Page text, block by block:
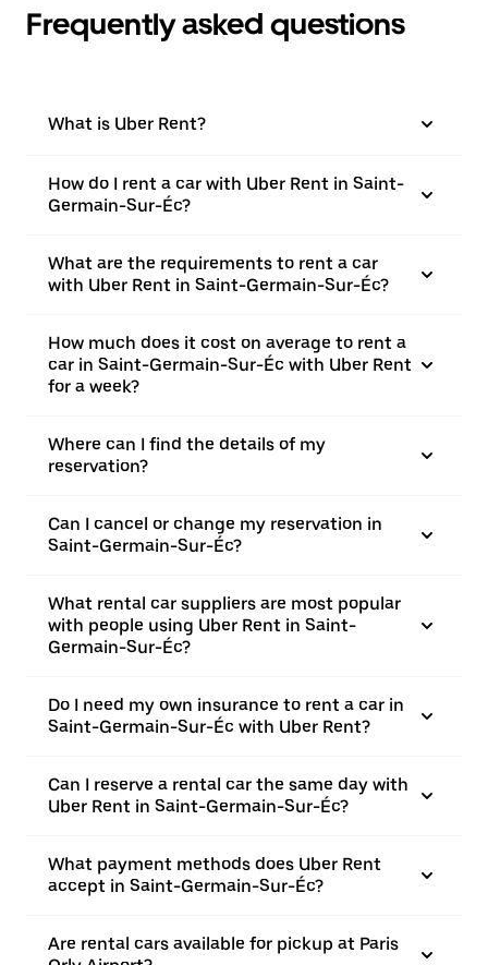
Frequently asked questions
What is Uber Rent?
How do I rent a car with Uber Rent in Saint-
Germain-Sur-Éc?
What are the requirements to rent a car
with Uber Rent in Saint-Germain-Sur-Éc?
How much does it cost on average to rent a
car in Saint-Germain-Sur-Éc with Uber Rent
for a week?
Where can I find the details of my
reservation?
Can I cancel or change my reservation in
Saint-Germain-Sur-Éc?
What rental car suppliers are most popular
with people using Uber Rent in Saint-
Germain-Sur-Éc?
Do I need my own insurance to rent a car in
Saint-Germain-Sur-Éc with Uber Rent?
Can I reserve a rental car the same day with
Uber Rent in Saint-Germain-Sur-Éc?
What payment methods does Uber Rent
accept in Saint-Germain-Sur-Éc?
Are rental cars available for pickup at Paris